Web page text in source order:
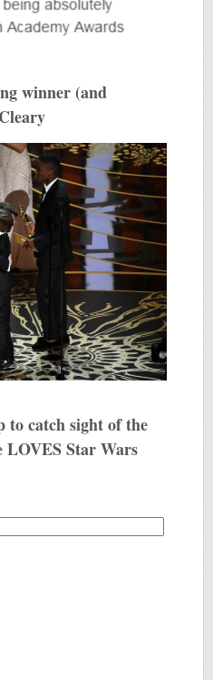
winner (and
to catch sight of the
LOVES Star Wars